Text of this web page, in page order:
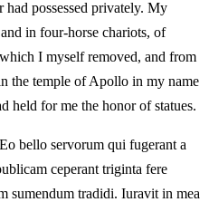
possessed privately. My
in four-horse chariots, of
I myself removed, and from
the temple of Apollo in my name
held for me the honor of statues.
bello servorum qui fugerant a
ceperant triginta fere
sumendum tradidi. Iuravit in mea